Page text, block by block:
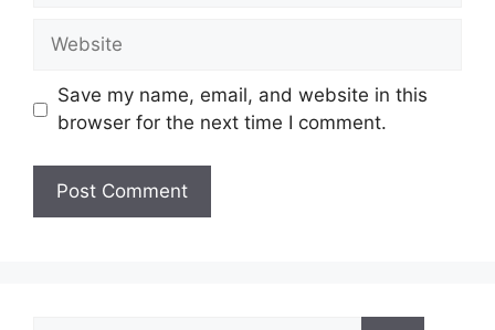
Website
Save my name, email, and website in this
browser for the next time I comment.